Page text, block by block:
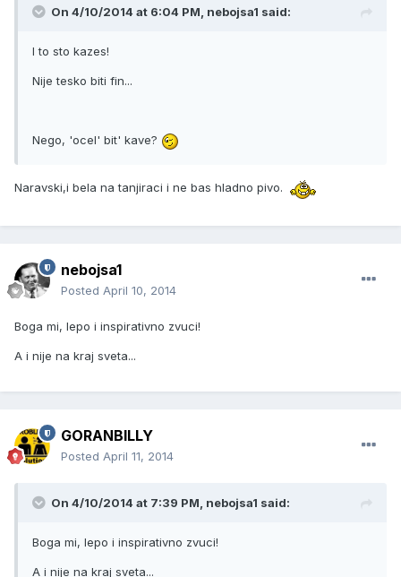
On 4/10/2014 at 6:04 PM, nebojsa1 said:
I to sto kazes!
Nije tesko biti fin...
Nego, 'ocel' bit' kave?
Naravski,i bela na tanjiraci i ne bas hladno pivo.
nebojsa1
Posted April 10, 2014
Boga mi, lepo i inspirativno zvuci!
A i nije na kraj sveta...
GORANBILLY
Posted April 11, 2014
On 4/10/2014 at 7:39 PM, nebojsa1 said:
Boga mi, lepo i inspirativno zvuci!
A i nije na kraj sveta...